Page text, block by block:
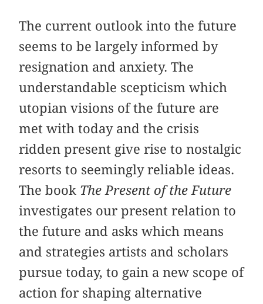
The current outlook into the future
seems to be largely informed by
resignation and anxiety. The
understandable scepticism which
utopian visions of the future are
met with today and the crisis
ridden present give rise to nostalgic
resorts to seemingly reliable ideas.
The book The Present of the Future
investigates our present relation to
the future and asks which means
and strategies artists and scholars
pursue today, to gain a new scope of
action for shaping alternative